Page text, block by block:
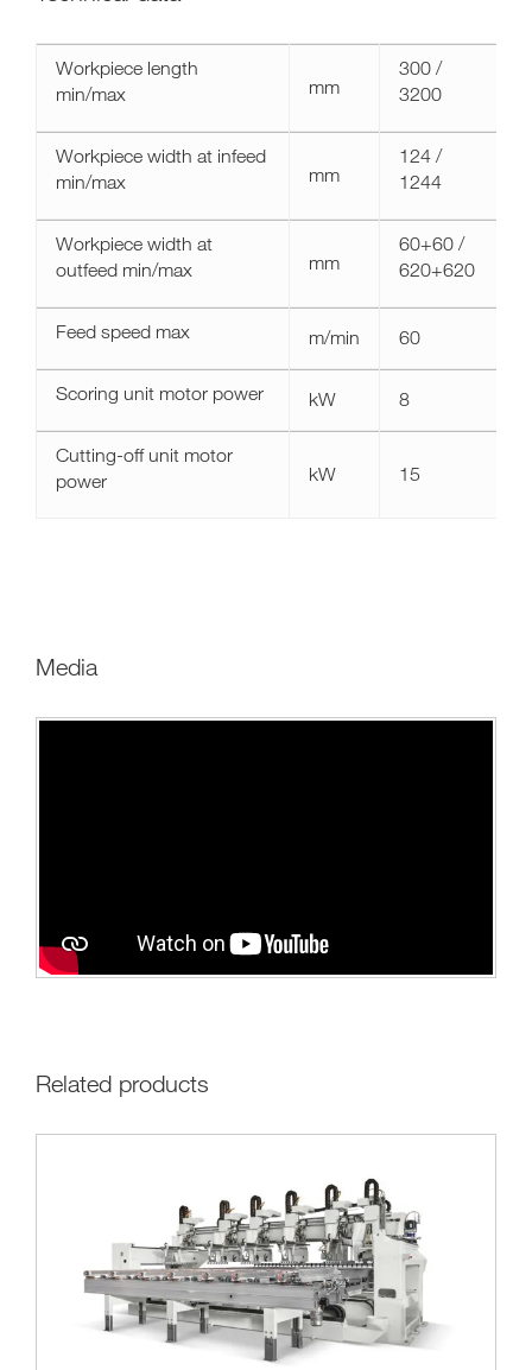
data
celaschi
spl30
Workpiece length
min/max
mm
300 /
3200
Workpiece width at infeed
min/max
mm
124 /
1244
Workpiece width at
outfeed min/max
mm
60+60 /
620+620
Feed speed max m/min 60
Scoring unit motor power kW 8
Cutting-off unit motor
power
kW 15
Media
Related products